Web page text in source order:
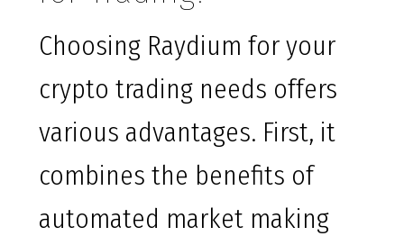
Choosing Raydium for your
crypto trading needs offers
various advantages. First, it
combines the benefits of
automated market making